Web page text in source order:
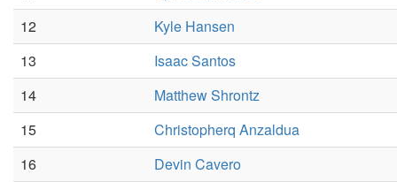
12
Kyle Hansen
13
Isaac Santos
14
Matthew Shrontz
15
Christopherq Anzaldua
16
Devin Cavero